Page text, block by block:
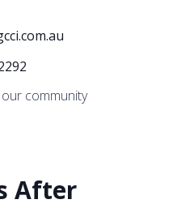
community
After